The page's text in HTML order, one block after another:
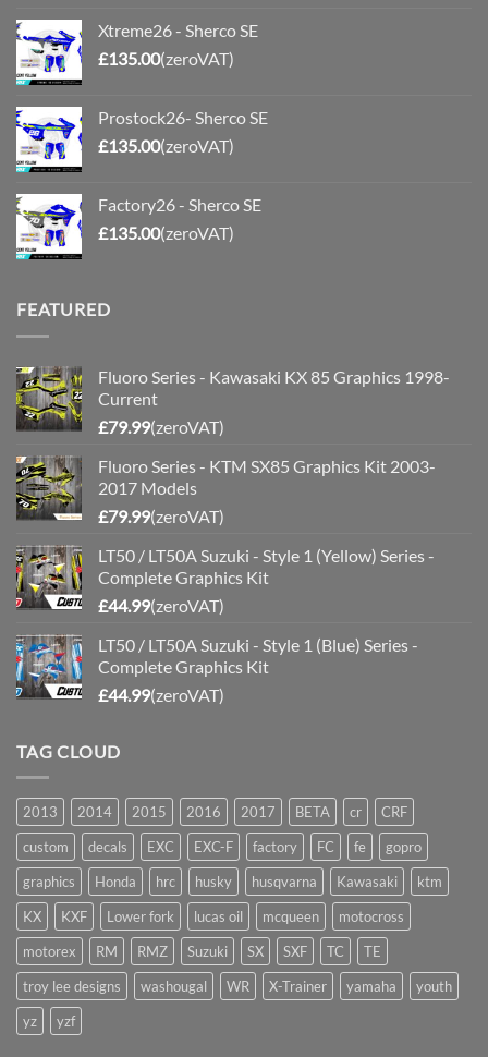
Xtreme26 - Sherco SE
£135.00(zeroVAT)
Prostock26- Sherco SE
£135.00(zeroVAT)
Factory26 - Sherco SE
£135.00(zeroVAT)
FEATURED
Fluoro Series - Kawasaki KX 85 Graphics 1998-
Current
£79.99(zeroVAT)
Fluoro Series - KTM SX85 Graphics Kit 2003-
2017 Models
£79.99(zeroVAT)
LT50 / LT50A Suzuki - Style 1 (Yellow) Series -
Complete Graphics Kit
£44.99(zeroVAT)
LT50 / LT50A Suzuki - Style 1 (Blue) Series -
Complete Graphics Kit
£44.99(zeroVAT)
TAG CLOUD
2013 2014 2015 2016 2017 BETA cr
CRF
custom
decals EXC EXC-F factory FC fe
gopro
graphics
Honda hrc husky husqvarna Kawasaki
ktm
KX
KXF Lower fork lucas oil mcqueen
motocross
motorex
RM RMZ Suzuki SX SXF TC
TE
troy lee designs
washougal WR X-Trainer yamaha
youth
yz
yzf